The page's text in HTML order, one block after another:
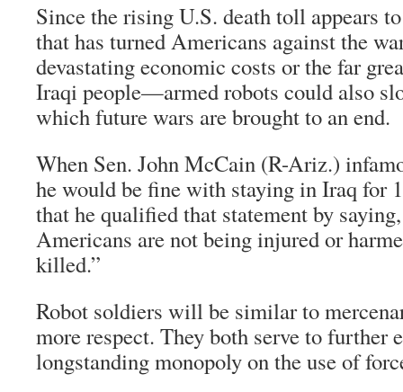
Since the rising U.S. death toll appears
that has turned Americans against the
devastating economic costs or the far
Iraqi people—armed robots could also
which future wars are brought to an end.
When Sen. John McCain (R-Ariz.)
he would be fine with staying in Iraq for
that he qualified that statement by
Americans are not being injured or
killed.”
Robot soldiers will be similar to
more respect. They both serve to further
longstanding monopoly on the use of